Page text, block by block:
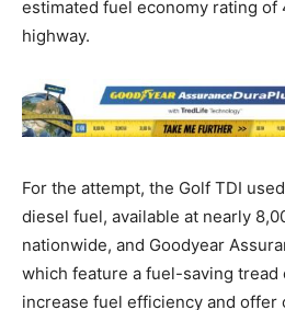
estimated fuel economy rating
highway.
For the attempt, the Golf TDI
diesel fuel, available at nearly
nationwide, and Goodyear
which feature a fuel-saving tread
increase fuel efficiency and offer